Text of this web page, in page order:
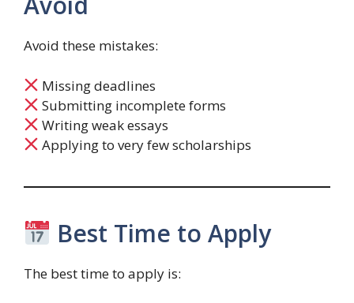
Avoid these mistakes:
Missing deadlines
Submitting incomplete forms
Writing weak essays
Applying to very few scholarships
Best Time to Apply
The best time to apply is: